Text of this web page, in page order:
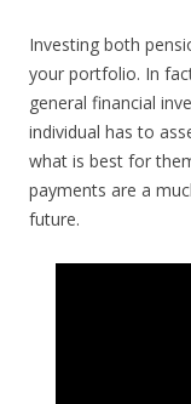
Investing both
your portfolio. In
general financial
individual has to
what is best for
payments are a
future.